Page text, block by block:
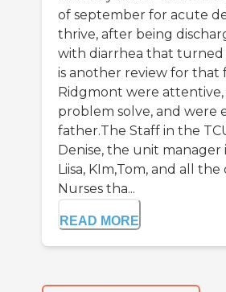
of september for acute
thrive, after being
with diarrhea that
is another review for that
Ridgmont were
problem solve, and were
father.The Staff in the
Denise, the unit
Liisa, KIm,Tom, and all
Nurses tha...
READ MORE